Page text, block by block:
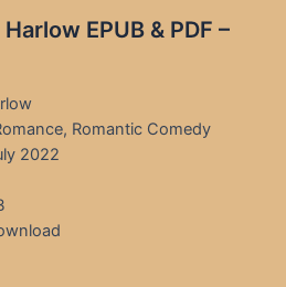
EPUB & PDF –
Romantic Comedy
2022